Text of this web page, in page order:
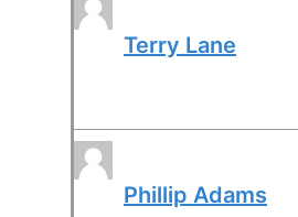
Terry Lane
Phillip Adams